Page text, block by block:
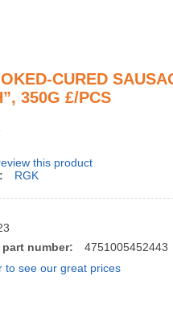
CURED
350G £/PCS
this product
RGK
number:
4751005452443
to see our great prices